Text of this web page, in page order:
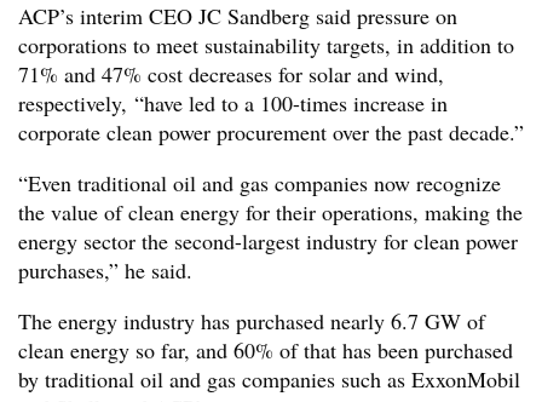
ACP’s interim CEO JC Sandberg said pressure on
corporations to meet sustainability targets, in addition to
71% and 47% cost decreases for solar and wind,
respectively, “have led to a 100-times increase in
corporate clean power procurement over the past decade.”
“Even traditional oil and gas companies now recognize
the value of clean energy for their operations, making the
energy sector the second-largest industry for clean power
purchases,” he said.
The energy industry has purchased nearly 6.7 GW of
clean energy so far, and 60% of that has been purchased
by traditional oil and gas companies such as ExxonMobil